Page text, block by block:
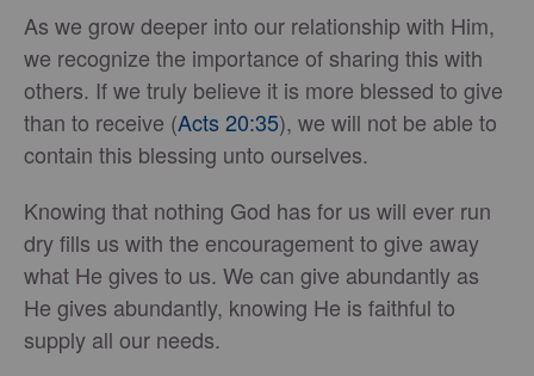
As we grow deeper into our relationship with Him,
we recognize the importance of sharing this with
others. If we truly believe it is more blessed to give
than to receive (Acts 20:35), we will not be able to
contain this blessing unto ourselves.
Knowing that nothing God has for us will ever run
dry fills us with the encouragement to give away
what He gives to us. We can give abundantly as
He gives abundantly, knowing He is faithful to
supply all our needs.